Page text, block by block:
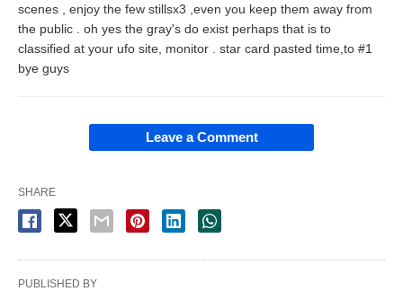
scenes , enjoy the few stillsx3 ,even you keep them away from
the public . oh yes the gray's do exist perhaps that is to
classified at your ufo site, monitor . star card pasted time,to #1
bye guys
Leave a Comment
SHARE
PUBLISHED BY